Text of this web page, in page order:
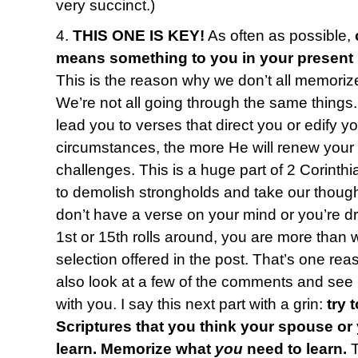
very succinct.)
4. THIS ONE IS KEY! As often as possible,
means something to you in your
This is the reason why we don’t all
We’re not all going through the same
lead you to verses that direct you or edify
circumstances, the more He will renew
challenges. This is a huge part of 2
to demolish strongholds and take our
don’t have a verse on your mind or you’re
1st or 15th rolls around, you are more than
selection offered in the post. That’s one
also look at a few of the comments and
with you. I say this next part with a grin: try
Scriptures that you think your spouse
learn. Memorize what you need to learn.